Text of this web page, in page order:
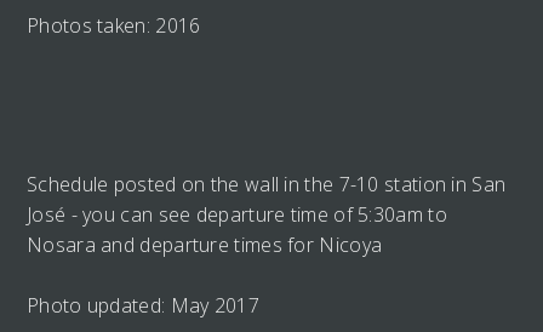
Photos taken: 2016
Schedule posted on the wall in the 7-10 station in San
José - you can see departure time of 5:30am to
Nosara and departure times for Nicoya
Photo updated: May 2017